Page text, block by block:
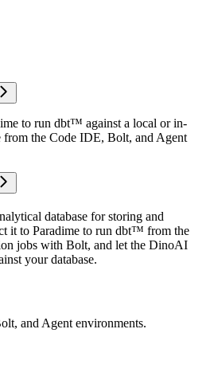
to run dbt™ against a local or in-
from the Code IDE, Bolt, and Agent
database for storing and
it to Paradime to run dbt™ from the
jobs with Bolt, and let the DinoAI
your database.
and Agent environments.